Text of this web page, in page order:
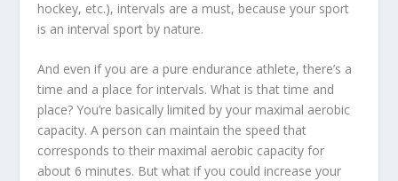
hockey, etc.), intervals are a must, because your sport
is an interval sport by nature.
And even if you are a pure endurance athlete, there’s a
time and a place for intervals. What is that time and
place? You’re basically limited by your maximal aerobic
capacity. A person can maintain the speed that
corresponds to their maximal aerobic capacity for
about 6 minutes. But what if you could increase your